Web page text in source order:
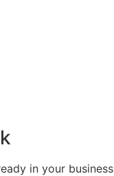
in your business